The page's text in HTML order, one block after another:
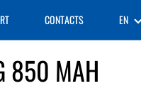
CONTACTS EN
850 MAH